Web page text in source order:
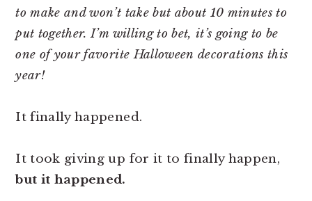
to make and won’t take but about 10 minutes to
put together. I’m willing to bet, it’s going to be
one of your favorite Halloween decorations this
year!
It finally happened.
It took giving up for it to finally happen,
but it happened.